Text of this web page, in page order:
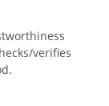
verifies